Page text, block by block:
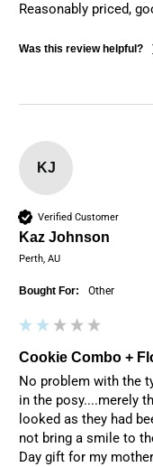
Reasonably priced,
Was this review helpful?
KJ
Verified Customer
Kaz Johnson
Perth, AU
Bought For: Other
Cookie Combo +
No problem with the
in the posy....merely
looked as they had
not bring a smile to
Day gift for my